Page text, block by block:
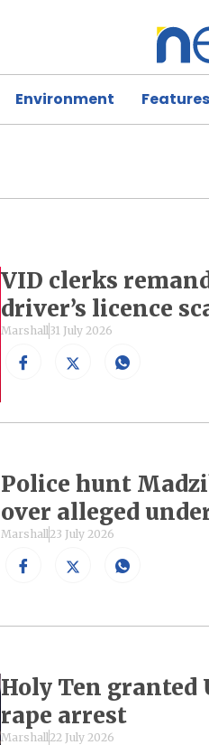
Environment Features
VID clerks
driver’s licence
Marshall 31 July 2026
Police hunt
over alleged
Marshall 23 July 2026
Holy Ten granted
rape arrest
Marshall 22 July 2026